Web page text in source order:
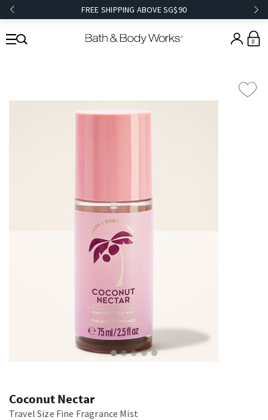
FREE SHIPPING ABOVE SG$90
0
Coconut Nectar
Travel Size Fine Fragrance Mist